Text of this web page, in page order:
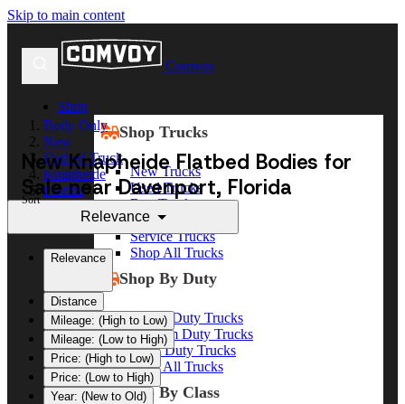
Skip to main content
Comvoy
Shop
Shop Trucks
New Trucks
Used Trucks
Box Trucks
Dump Trucks
Service Trucks
Shop All Trucks
Shop By Duty
Heavy Duty Trucks
Medium Duty Trucks
Light Duty Trucks
Shop All Trucks
Shop By Class
Body Only
New
Flatbed Truck
Knapheide
Florida
New Knapheide Flatbed Bodies for
Sale near Davenport, Florida
Sort
Relevance
Relevance
Distance
Mileage: (High to Low)
Mileage: (Low to High)
Price: (High to Low)
Price: (Low to High)
Year: (New to Old)